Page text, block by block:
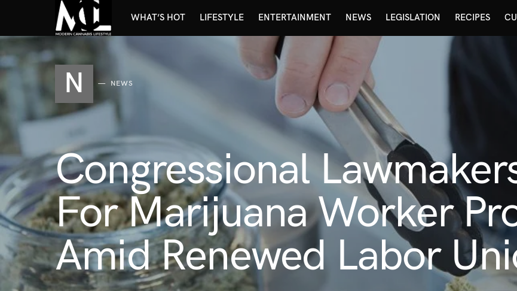
WHAT’S HOT LIFESTYLE ENTERTAINMENT NEWS LEGISLATION RECIPES
N NEWS
Congressional
For Marijuana Worker
Amid Renewed Labor